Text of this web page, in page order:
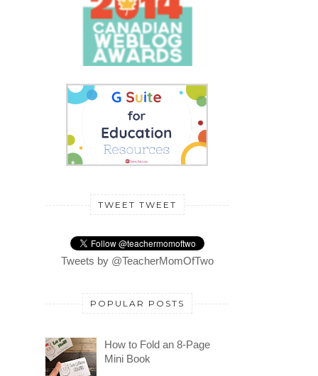
TWEET TWEET
Tweets by @TeacherMomOfTwo
POPULAR POSTS
How to Fold an 8-Page
Mini Book